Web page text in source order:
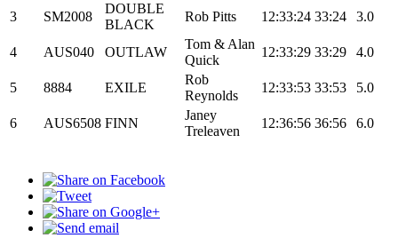
3 SM2008
DOUBLE
BLACK
Rob Pitts 12:33:24 33:24 3.0
4 AUS040 OUTLAW
Tom & Alan
Quick
12:33:29 33:29 4.0
5 8884 EXILE
Rob
Reynolds
12:33:53 33:53 5.0
6 AUS6508 FINN
Janey
Treleaven
12:36:56 36:56 6.0